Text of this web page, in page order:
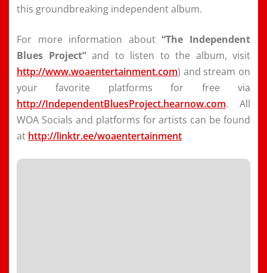
this groundbreaking independent album.
For more information about“The Independent
Blues Project”and to listen to the album, visit
http://www.woaentertainment.com) and stream on
your favorite platforms for free via
http://IndependentBluesProject.hearnow.com. All
WOA Socials and platforms for artists can be found
at http://linktr.ee/woaentertainment